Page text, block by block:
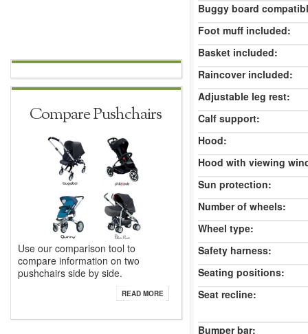
Compare Pushchairs
Use our comparison tool to
compare information on two
pushchairs side by side.
READ MORE
Buggy board
Foot muff included:
Basket included:
Raincover included:
Adjustable leg rest:
Calf support:
Hood:
Hood with viewing
Sun protection:
Number of wheels:
Wheel type:
Safety harness:
Seating positions:
Seat recline:
Bumper bar: